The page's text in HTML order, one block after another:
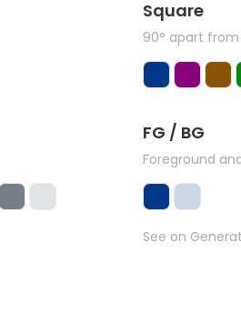
Square
90° apart
FG / BG
Foreground
See on